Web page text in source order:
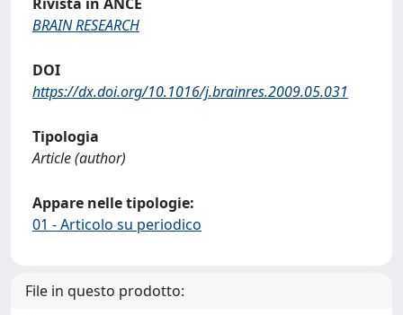
BRAIN RESEARCH
DOI
https://dx.doi.org/10.1016/j.brainres.2009.05.031
Tipologia
Article (author)
Appare nelle tipologie:
01 - Articolo su periodico
File in questo prodotto: